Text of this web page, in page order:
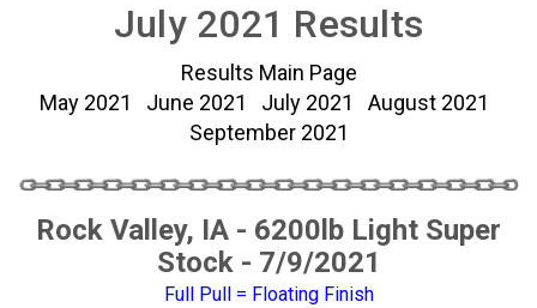
July 2021 Results
Results Main Page
May 2021
June 2021 July 2021
August 2021
September 2021
Rock Valley, IA - 6200lb Light Super
Stock - 7/9/2021
Full Pull = Floating Finish